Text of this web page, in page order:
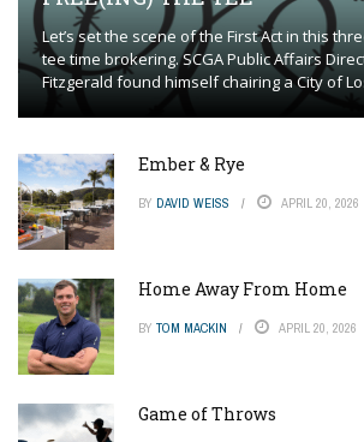
Let’s set the scene of the First Act in this
tee time brokering. SCGA Public Affairs
Fitzgerald found himself chairing a City of
Ember & Rye
BY DAVID WEISS APRIL 20, 2026
Home Away From Home
BY TOM MACKIN APRIL 20, 2026
Game of Throws